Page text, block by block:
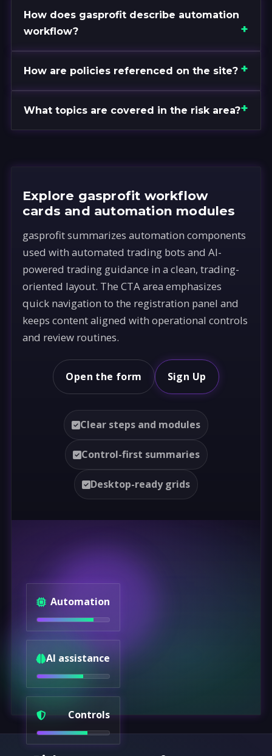
How does gasprofit describe automation
workflow?
How are policies referenced on the site?
What topics are covered in the risk area?
Explore gasprofit workflow
cards and automation modules
gasprofit summarizes automation components
used with automated trading bots and AI-
powered trading guidance in a clean, trading-
oriented layout. The CTA area emphasizes
quick navigation to the registration panel and
keeps content aligned with operational controls
and review routines.
Open the form Sign Up
Clear steps and modules
Control-first summaries
Desktop-ready grids
Automation
AI assistance
Controls